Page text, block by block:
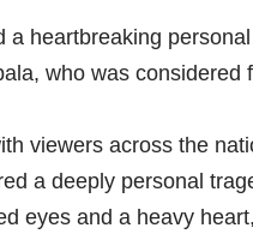
heartbreaking
who was considered
viewers across the
a deeply personal
eyes and a heavy